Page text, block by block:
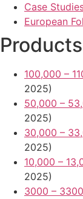
Case
European
Products
100,000 –
2025)
50,000 –
2025)
30,000 –
2025)
10,000 –
2025)
3000 –